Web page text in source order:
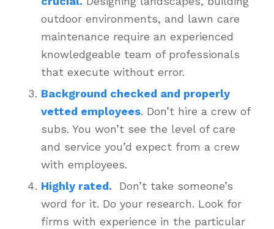
outdoor environments, and lawn care
maintenance require an experienced
knowledgeable team of professionals
that execute without error.
Background checked and properly
vetted employees. Don’t hire a crew of
subs. You won’t see the level of care
and service you’d expect from a crew
with employees.
Highly rated. Don’t take someone’s
word for it. Do your research. Look for
firms with experience in the particular